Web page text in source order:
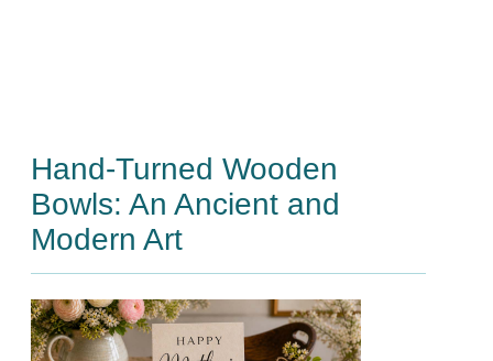
Hand-Turned Wooden
Bowls: An Ancient and
Modern Art